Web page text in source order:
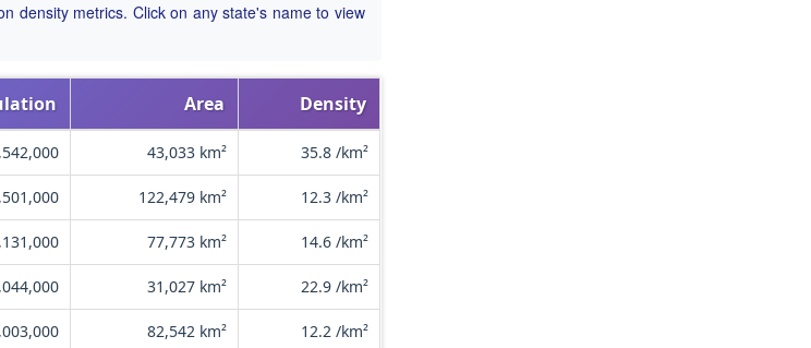
density metrics. Click on any state's name to view
Area Density
43,033 km² 35.8 /km²
122,479 km² 12.3 /km²
77,773 km² 14.6 /km²
31,027 km² 22.9 /km²
82,542 km² 12.2 /km²